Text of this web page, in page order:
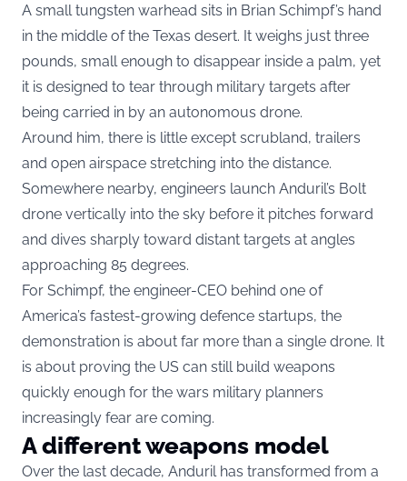
A small tungsten warhead sits in Brian Schimpf’s hand
in the middle of the Texas desert. It weighs just three
pounds, small enough to disappear inside a palm, yet
it is designed to tear through military targets after
being carried in by an autonomous drone.
Around him, there is little except scrubland, trailers
and open airspace stretching into the distance.
Somewhere nearby, engineers launch Anduril’s Bolt
drone vertically into the sky before it pitches forward
and dives sharply toward distant targets at angles
approaching 85 degrees.
For Schimpf, the engineer-CEO behind one of
America’s fastest-growing defence startups, the
demonstration is about far more than a single drone. It
is about proving the US can still build weapons
quickly enough for the wars military planners
increasingly fear are coming.
A different weapons model
Over the last decade, Anduril has transformed from a